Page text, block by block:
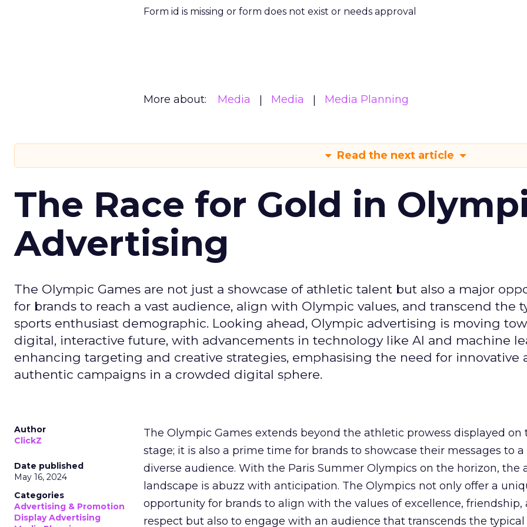
Form id is missing or form does not exist or needs approval
More about: Media Media Media Planning
Read the next article
The Race for Gold in
Advertising
The Olympic Games are not just a showcase of athletic talent but also a major
for brands to reach a vast audience, align with Olympic values, and transcend the
sports enthusiast demographic. Looking ahead, Olympic advertising is moving
digital, interactive future, with advancements in technology like AI and machine
enhancing targeting and creative strategies, emphasising the need for innovative
authentic campaigns in a crowded digital sphere.
Author
ClickZ
Date published
May 16, 2024
Categories
Advertising & Promotion
Display Advertising
The Olympic Games extends beyond the athletic prowess displayed on
stage; it is also a prime time for brands to showcase their messages to
diverse audience. With the Paris Summer Olympics on the horizon, the
landscape is abuzz with anticipation. The Olympics not only offer a
opportunity for brands to align with the values of excellence, friendship,
respect but also to engage with an audience that transcends the typical